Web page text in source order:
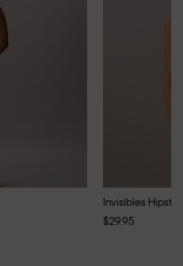
Invisibles
$29.95